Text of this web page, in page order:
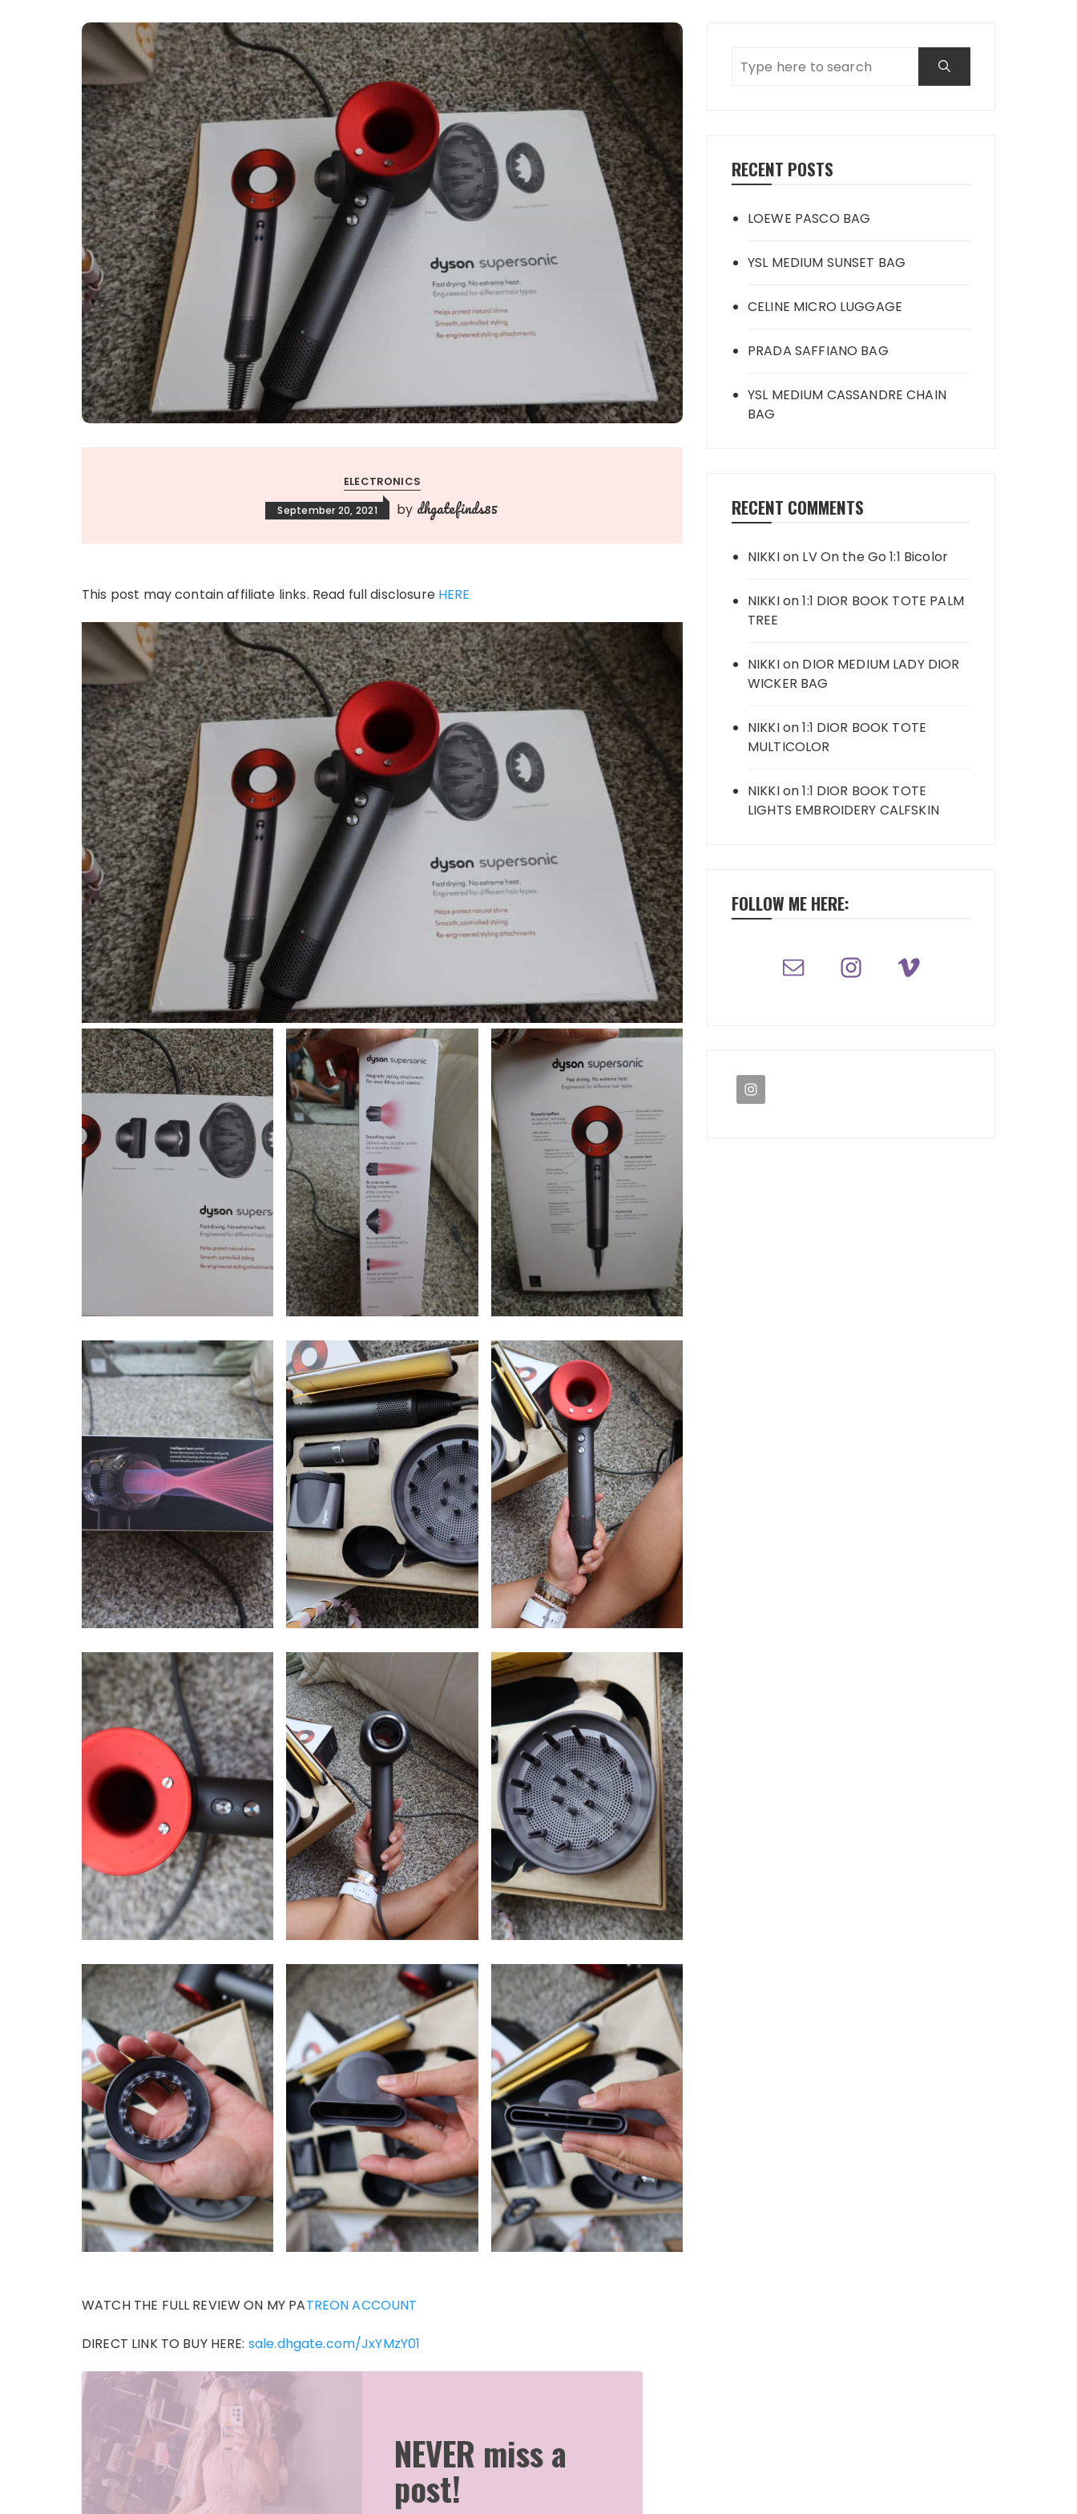
ELECTRONICS
September 20, 2021 by dhgatefinds85
This post may contain affiliate links. Read full disclosure HERE
WATCH THE FULL REVIEW ON MY PATREON ACCOUNT
DIRECT LINK TO BUY HERE: sale.dhgate.com/JxYMzY01
NEVER miss a
post!
RECENT POSTS
LOEWE PASCO BAG
YSL MEDIUM SUNSET BAG
CELINE MICRO LUGGAGE
PRADA SAFFIANO BAG
YSL MEDIUM CASSANDRE CHAIN
BAG
RECENT COMMENTS
NIKKIon LV On the Go 1:1 Bicolor
NIKKIon1:1 DIOR BOOK TOTE PALM
TREE
NIKKIon DIOR MEDIUM LADY DIOR
WICKER BAG
NIKKIon1:1 DIOR BOOK TOTE
MULTICOLOR
NIKKIon1:1 DIOR BOOK TOTE
LIGHTS EMBROIDERY CALFSKIN
FOLLOW ME HERE: